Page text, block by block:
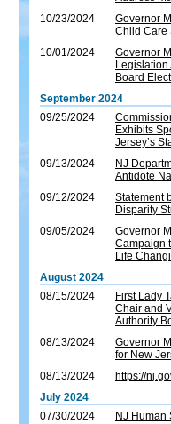
10/23/2024
Governor
Child Care
10/01/2024
Governor
Board
September 2024
09/25/2024
Exhibits
Jersey’s
09/13/2024
NJ
Antidote
09/12/2024
Statement
Disparity
09/05/2024
Governor
Campaign
Life
August 2024
08/15/2024
First Lady
Chair and
Authority
08/13/2024
Governor
for New
08/13/2024
https://
July 2024
07/30/2024
NJ Human